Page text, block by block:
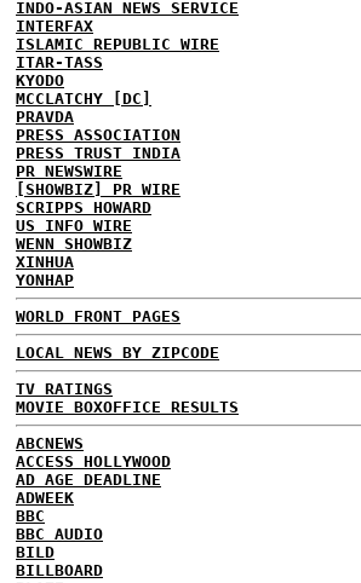
INDO-ASIAN NEWS SERVICE
INTERFAX
ISLAMIC REPUBLIC WIRE
ITAR-TASS
KYODO
MCCLATCHY [DC]
PRAVDA
PRESS ASSOCIATION
PRESS TRUST INDIA
PR NEWSWIRE
[SHOWBIZ] PR WIRE
SCRIPPS HOWARD
US INFO WIRE
WENN SHOWBIZ
XINHUA
YONHAP
WORLD FRONT PAGES
LOCAL NEWS BY ZIPCODE
TV RATINGS
MOVIE BOXOFFICE RESULTS
ABCNEWS
ACCESS HOLLYWOOD
AD AGE DEADLINE
ADWEEK
BBC
BBC AUDIO
BILD
BILLBOARD